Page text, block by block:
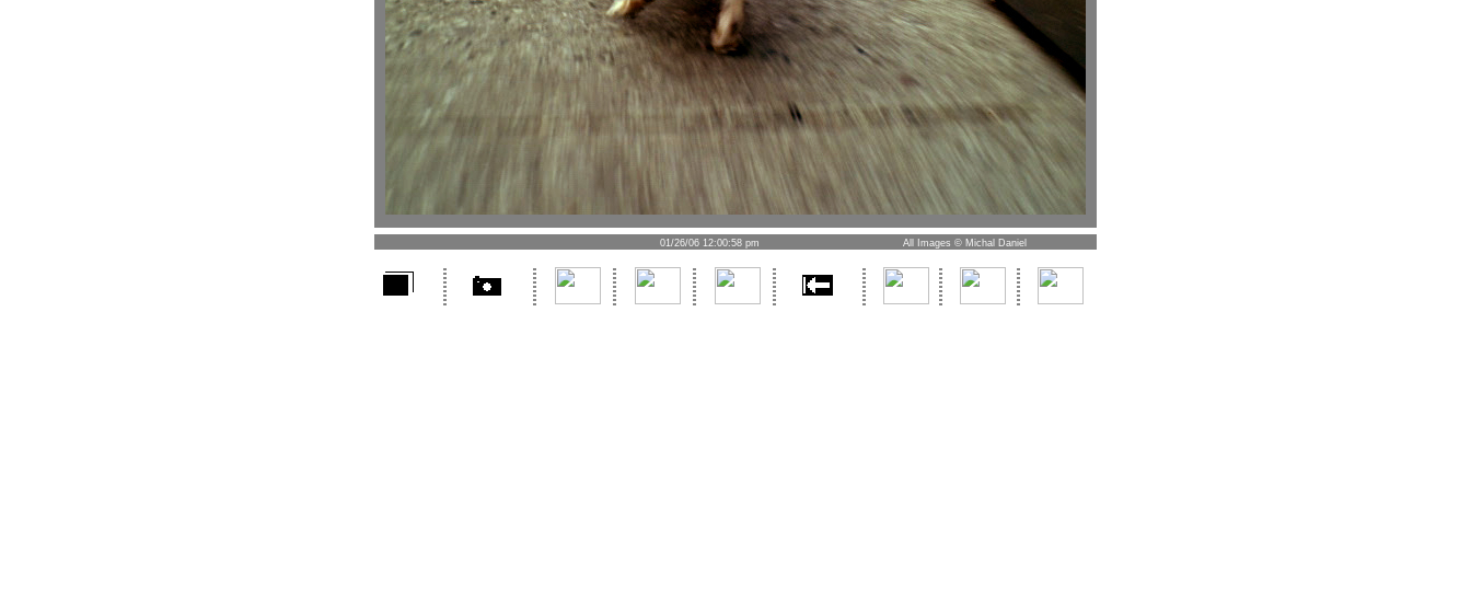
01/26/06 12:00:58 pm All Images © Michal Daniel